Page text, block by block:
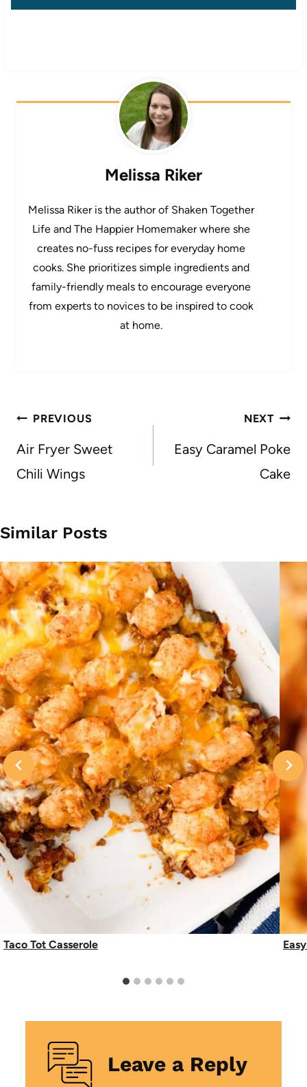
Melissa Riker
Melissa Riker is the author of Shaken Together
Life and The Happier Homemaker where she
creates no-fuss recipes for everyday home
cooks. She prioritizes simple ingredients and
family-friendly meals to encourage everyone
from experts to novices to be inspired to cook
at home.
Post
navigation
PREVIOUS
Air Fryer Sweet
Chili Wings
NEXT
Easy Caramel Poke
Cake
Similar Posts
Taco Tot Casserole
Leave a Reply